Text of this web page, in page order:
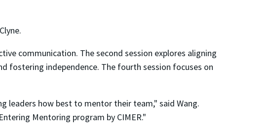
communication. The second session explores aligning
fostering independence. The fourth session focuses on
leaders how best to mentor their team," said Wang.
Mentoring program by CIMER."